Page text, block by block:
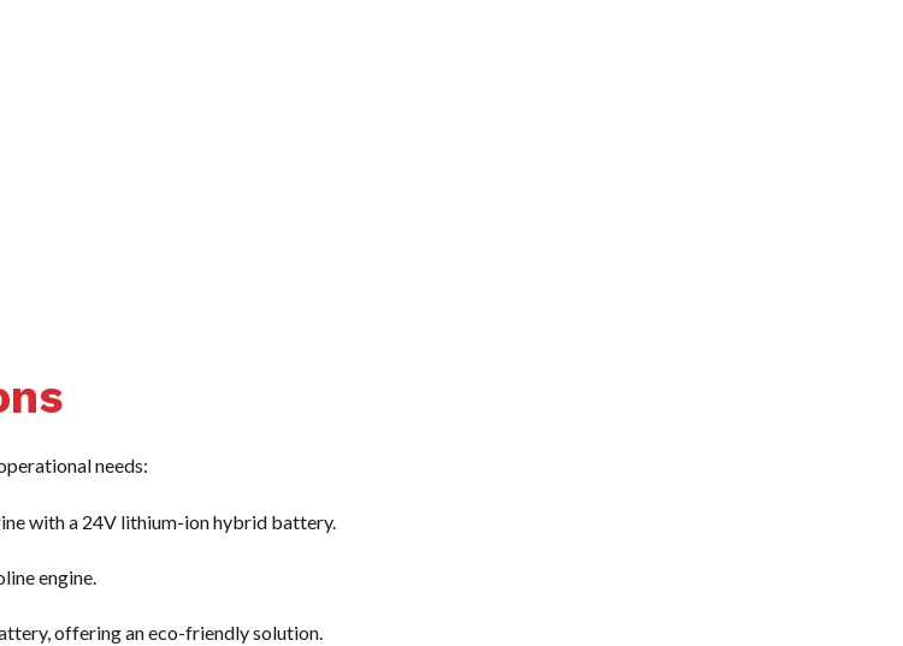
needs:
with a 24V lithium-ion hybrid battery.
engine.
offering an eco-friendly solution.